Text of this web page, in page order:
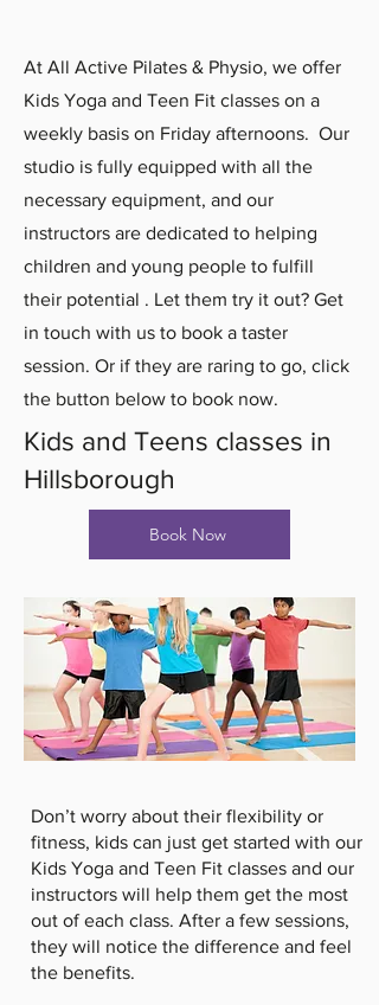
At All Active Pilates & Physio, we offer
Kids Yoga and Teen Fit classes on a
weekly basis on Friday afternoons. Our
studio is fully equipped with all the
necessary equipment, and our
instructors are dedicated to helping
children and young people to fulfill
their potential . Let them try it out? Get
in touch with us to book a taster
session. Or if they are raring to go, click
the button below to book now.
Kids and Teens classes in
Hillsborough
Book Now
Don’t worry about their flexibility or
fitness, kids can just get started with our
Kids Yoga and Teen Fit classes and our
instructors will help them get the most
out of each class. After a few sessions,
they will notice the difference and feel
the benefits.